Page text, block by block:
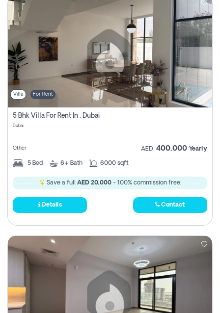
Villa For Rent
5 Bhk Villa For Rent In , Dubai
Dubai
Other AED 400,000 Yearly
5 Bed 6+ Bath 6000 sqft
Save a full AED 20,000- 100% commission free.
Details Contact